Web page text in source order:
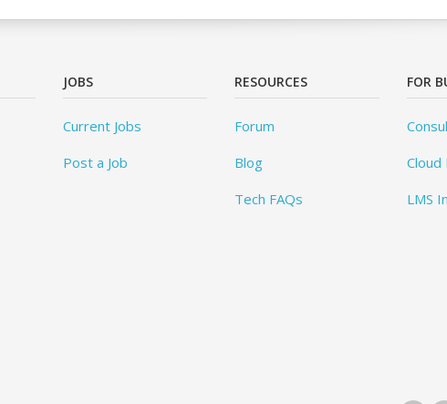
JOBS
Current Jobs
Post a Job
RESOURCES
Forum
Blog
Tech FAQs
FOR
Cloud
LMS